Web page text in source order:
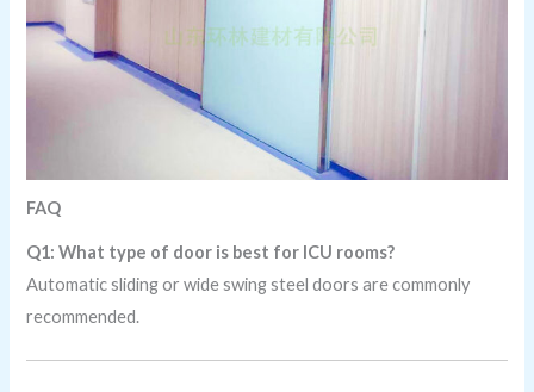
FAQ
Q1: What type of door is best for ICU rooms?
Automatic sliding or wide swing steel doors are commonly
recommended.